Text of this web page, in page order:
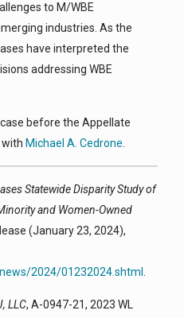
to M/WBE
industries. As the
have interpreted the
addressing WBE
before the Appellate
with Michael A. Cedrone.
Statewide Disparity Study of
and Women-Owned
(January 23, 2024),
2024/01232024.shtml .
LLC, A-0947-21, 2023 WL